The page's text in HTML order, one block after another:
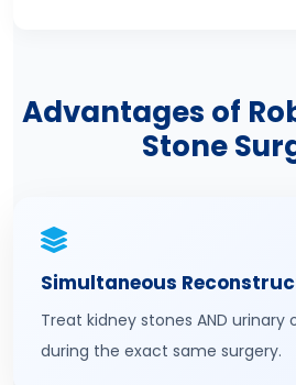
Advantages of
Stone
Simultaneous
Treat kidney stones AND urinary
during the exact same surgery.